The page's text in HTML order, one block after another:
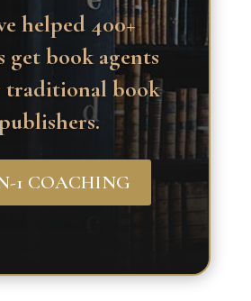
helped 400+
get book agents
traditional book
1 COACHING